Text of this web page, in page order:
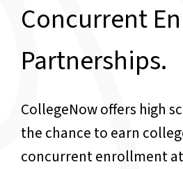
Concurrent
Partnerships.
CollegeNow offers high
the chance to earn
concurrent enrollment